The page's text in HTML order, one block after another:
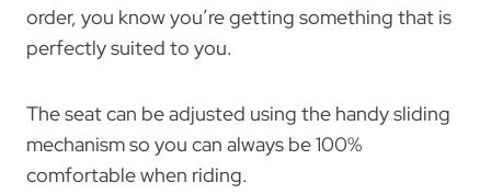
order, you know you’re getting something that is
perfectly suited to you.
The seat can be adjusted using the handy sliding
mechanism so you can always be 100%
comfortable when riding.